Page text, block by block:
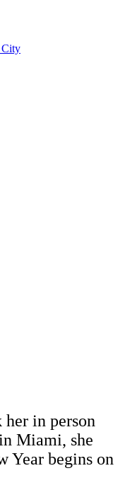
in person
Miami, she
Year begins on